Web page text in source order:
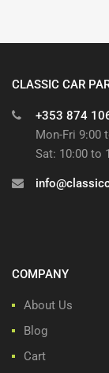
CLASSIC CAR
+353 874
Mon-Fri 9:00
Sat: 10:00 to
COMPANY
About Us
Blog
Cart